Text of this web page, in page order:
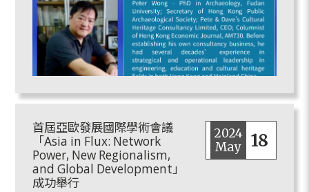
首屆亞歐發展國際學術會議
「Asia in Flux: Network
Power, New Regionalism,
and Global Development」
成功舉行
2024
May
18